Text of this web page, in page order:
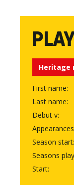
Heritage
First name:
Last name:
Debut v:
Season start:
Seasons
Start: